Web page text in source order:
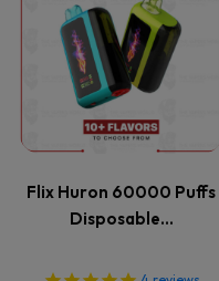
Flix Huron 60000 Puffs
Disposable…
product
has
multiple
The
options